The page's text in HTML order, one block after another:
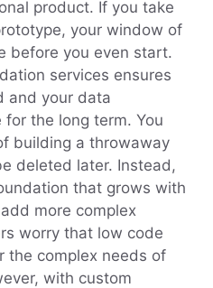
product. If you take
your window of
before you even start.
services ensures
and your data
the long term. You
building a throwaway
deleted later. Instead,
that grows with
more complex
worry that low code
the complex needs of
with custom